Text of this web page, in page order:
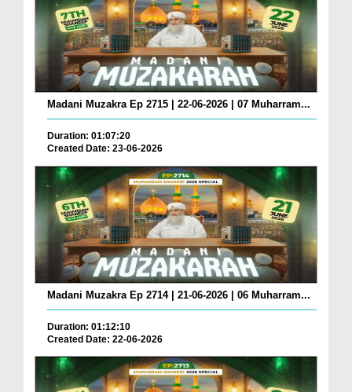
Madani Muzakra Ep 2715 | 22-06-2026 | 07 Muharram...
Duration: 01:07:20
Created Date: 23-06-2026
Madani Muzakra Ep 2714 | 21-06-2026 | 06 Muharram...
Duration: 01:12:10
Created Date: 22-06-2026